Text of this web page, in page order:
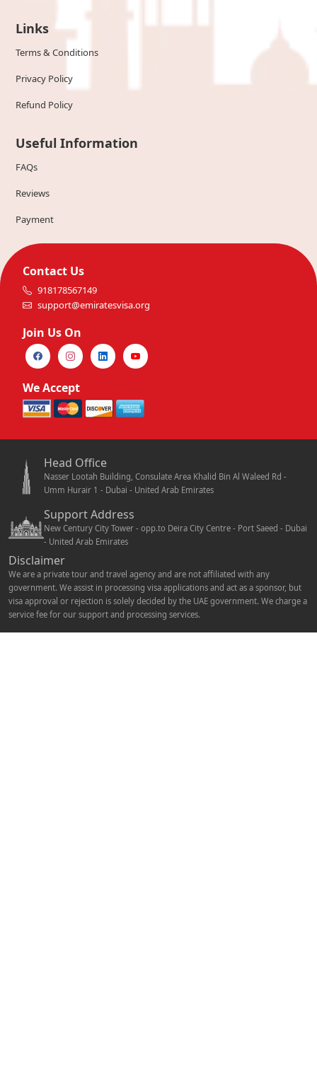
Links
Terms & Conditions
Privacy Policy
Refund Policy
Useful Information
FAQs
Reviews
Payment
Contact Us
918178567149
support@emiratesvisa.org
Join Us On
We Accept
Head Office
Nasser Lootah Building, Consulate Area Khalid Bin Al Waleed Rd -
Umm Hurair 1 - Dubai - United Arab Emirates
Support Address
New Century City Tower - opp.to Deira City Centre - Port Saeed - Dubai
- United Arab Emirates
Disclaimer
We are a private tour and travel agency and are not affiliated with any
government. We assist in processing visa applications and act as a sponsor, but
visa approval or rejection is solely decided by the UAE government. We charge a
service fee for our support and processing services.